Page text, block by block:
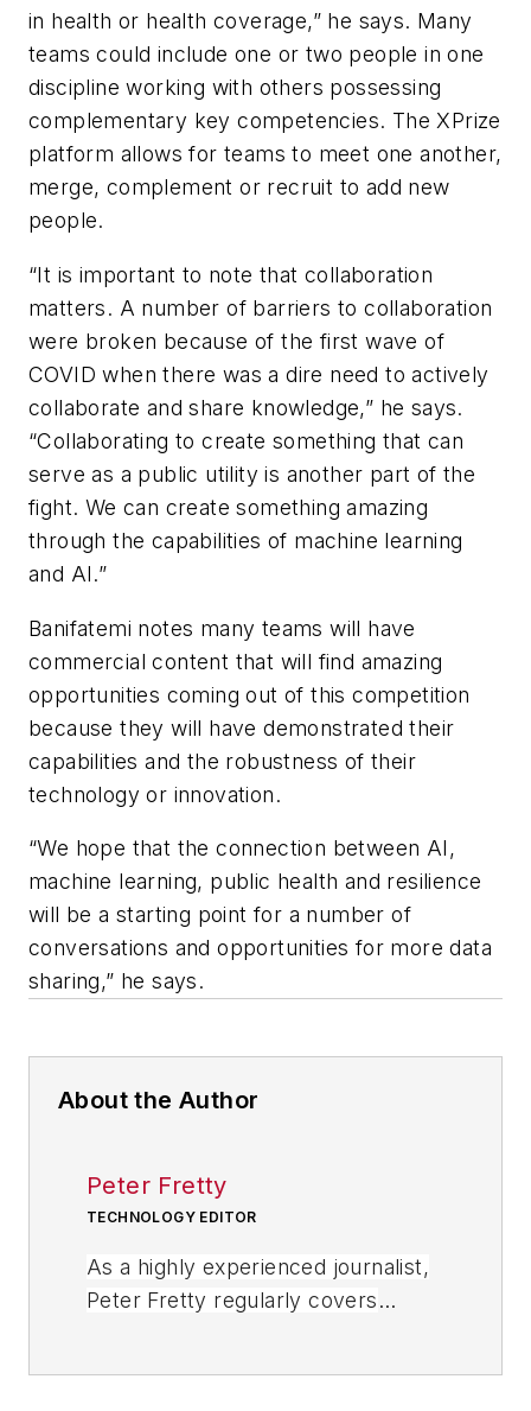
in health or health coverage,” he says. Many
teams could include one or two people in one
discipline working with others possessing
complementary key competencies. The XPrize
platform allows for teams to meet one another,
merge, complement or recruit to add new
people.
“It is important to note that collaboration
matters. A number of barriers to collaboration
were broken because of the first wave of
COVID when there was a dire need to actively
collaborate and share knowledge,” he says.
“Collaborating to create something that can
serve as a public utility is another part of the
fight. We can create something amazing
through the capabilities of machine learning
and AI.”
Banifatemi notes many teams will have
commercial content that will find amazing
opportunities coming out of this competition
because they will have demonstrated their
capabilities and the robustness of their
technology or innovation.
“We hope that the connection between AI,
machine learning, public health and resilience
will be a starting point for a number of
conversations and opportunities for more data
sharing,” he says.
About the Author
Peter Fretty
TECHNOLOGY EDITOR
As a highly experienced journalist,
Peter Fretty regularly covers